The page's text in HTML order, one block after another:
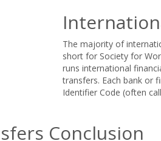
The majority of
short for Society for
runs international
transfers. Each bank or
Identifier Code (often
Conclusion